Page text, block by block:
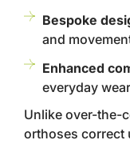
Bespoke
and
Enhanced
everyday
Unlike over-the-
orthoses correct